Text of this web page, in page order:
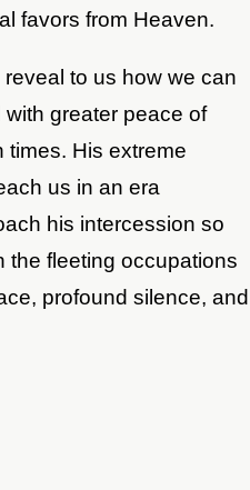
favors from Heaven.
to us how we can
greater peace of
times. His extreme
us in an era
his intercession so
the fleeting occupations
profound silence, and